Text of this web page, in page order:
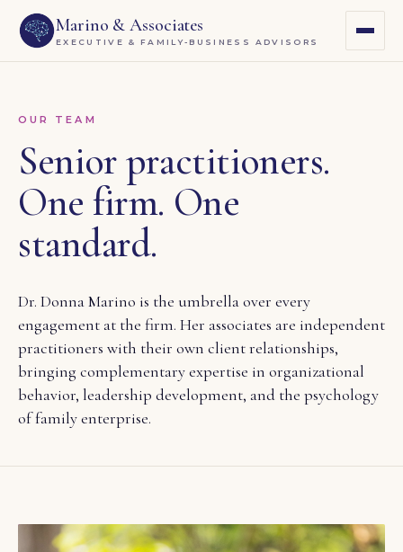
Marino & Associates
EXECUTIVE & FAMILY-BUSINESS ADVISORS
OUR TEAM
Senior practitioners.
One firm. One
standard.
Dr. Donna Marino is the umbrella over every
engagement at the firm. Her associates are independent
practitioners with their own client relationships,
bringing complementary expertise in organizational
behavior, leadership development, and the psychology
of family enterprise.